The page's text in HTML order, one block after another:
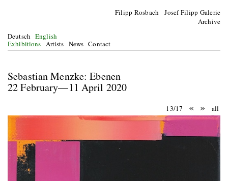
Filipp Rosbach Josef Filipp Galerie
Archive
Deutsch English
Exhibitions Artists News Contact
Sebastian Menzke: Ebenen
22 February—11 April 2020
13/17 « » all